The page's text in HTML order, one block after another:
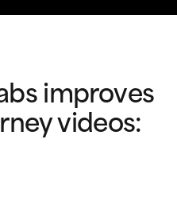
improves
videos: